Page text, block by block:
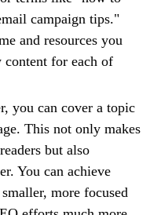
campaign tips."
and resources you
content for each of
you can cover a topic
This not only makes
but also
You can achieve
more focused